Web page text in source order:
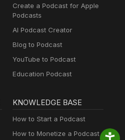
Create a Podcast for Apple
Podcasts
AI Podcast Creator
Blog to Podcast
YouTube to Podcast
Education Podcast
KNOWLEDGE BASE
How to Start a Podcast
How to Monetize a Podcast